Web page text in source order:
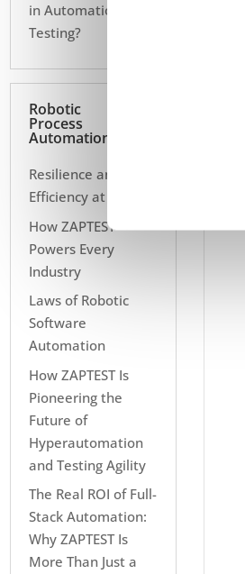
in Automation
Testing?
Robotic
Process
Automation
Resilience and
Efficiency at Scale
How ZAPTEST
Powers Every
Industry
Laws of Robotic
Software
Automation
How ZAPTEST Is
Pioneering the
Future of
Hyperautomation
and Testing Agility
The Real ROI of Full-
Stack Automation:
Why ZAPTEST Is
More Than Just a